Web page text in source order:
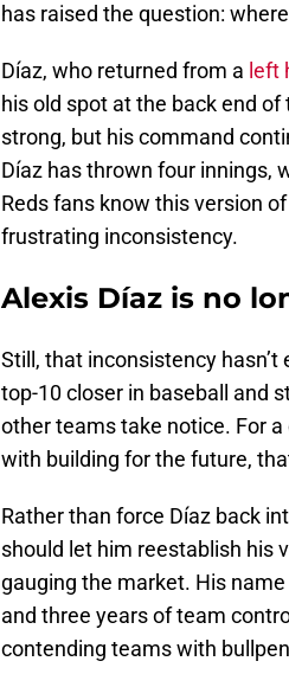
has raised the question:
Díaz, who returned from a left
his old spot at the back end
strong, but his command
Díaz has thrown four innings,
Reds fans know this version
frustrating inconsistency.
Alexis Díaz is no
Still, that inconsistency
top-10 closer in baseball and
other teams take notice. For
with building for the future,
Rather than force Díaz back
should let him reestablish his
gauging the market. His
and three years of team
contending teams with